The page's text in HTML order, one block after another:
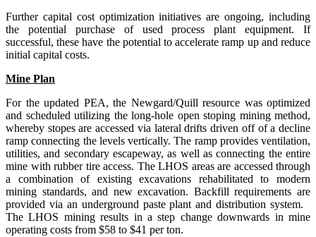
Further capital cost optimization initiatives are ongoing, including
the potential purchase of used process plant equipment. If
successful, these have the potential to accelerate ramp up and reduce
initial capital costs.
Mine Plan
For the updated PEA, the Newgard/Quill resource was optimized
and scheduled utilizing the long-hole open stoping mining method,
whereby stopes are accessed via lateral drifts driven off of a decline
ramp connecting the levels vertically. The ramp provides ventilation,
utilities, and secondary escapeway, as well as connecting the entire
mine with rubber tire access. The LHOS areas are accessed through
a combination of existing excavations rehabilitated to modern
mining standards, and new excavation. Backfill requirements are
provided via an underground paste plant and distribution system.
The LHOS mining results in a step change downwards in mine
operating costs from $58 to $41 per ton.